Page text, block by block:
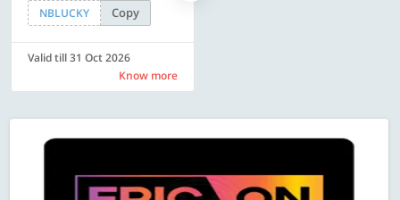
NBLUCKY
Copy
Valid till 31 Oct 2026
Know more